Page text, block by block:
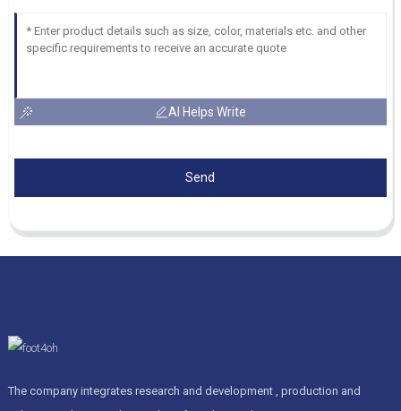
AI Helps Write
Send
The company integrates research and development , production and